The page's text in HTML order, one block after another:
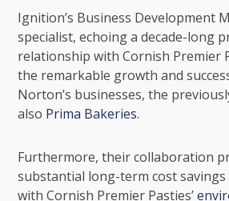
Ignition’s Business Development
specialist, echoing a decade-long
relationship with Cornish Premier
the remarkable growth and
Norton’s businesses, the
also Prima Bakeries.
Furthermore, their collaboration
substantial long-term cost
with Cornish Premier Pasties’